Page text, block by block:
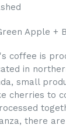
Apple +
coffee is
in
small
cherries to
there are